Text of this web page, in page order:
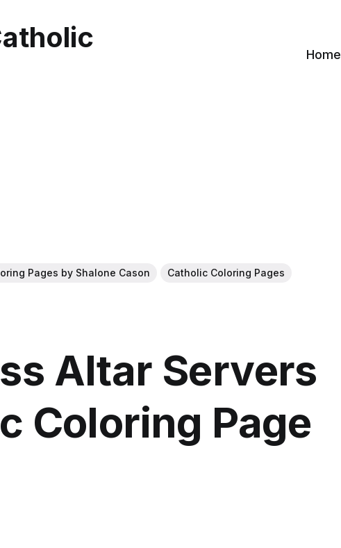
Home
Pages by Shalone Cason Catholic Coloring Pages
Altar Servers
Coloring Page